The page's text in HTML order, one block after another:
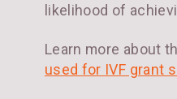
likelihood of
Learn more about
used for IVF grant